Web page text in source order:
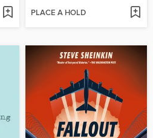
PLACE A HOLD